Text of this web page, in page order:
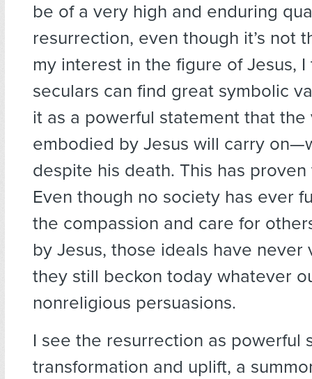
be of a very high and enduring
resurrection, even though it’s not
my interest in the figure of Jesus,
seculars can find great symbolic
it as a powerful statement that the
embodied by Jesus will carry
despite his death. This has
Even though no society has ever
the compassion and care for
by Jesus, those ideals have never
they still beckon today whatever
nonreligious persuasions.
I see the resurrection as powerful
transformation and uplift, a